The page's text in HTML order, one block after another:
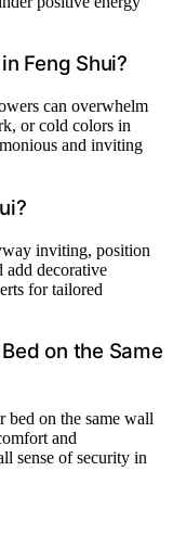
Feng Shui?
can overwhelm
or cold colors in
and inviting
inviting, position
add decorative
for tailored
on the Same
bed on the same wall
and
sense of security in